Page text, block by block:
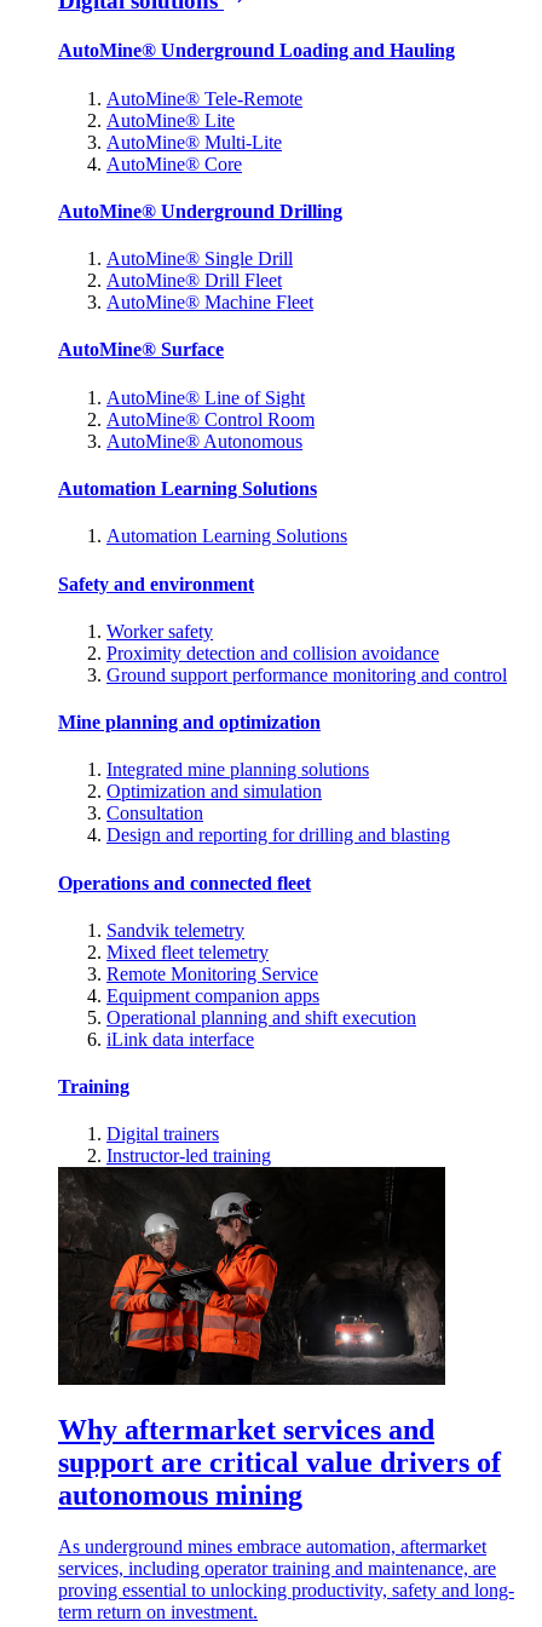
AutoMine® Underground Loading and Hauling
AutoMine® Tele-Remote
AutoMine® Lite
AutoMine® Multi-Lite
AutoMine® Core
AutoMine® Underground Drilling
AutoMine® Single Drill
AutoMine® Drill Fleet
AutoMine® Machine Fleet
AutoMine® Surface
AutoMine® Line of Sight
AutoMine® Control Room
AutoMine® Autonomous
Automation Learning Solutions
Automation Learning Solutions
Safety and environment
Worker safety
Proximity detection and collision avoidance
Ground support performance monitoring and control
Mine planning and optimization
Integrated mine planning solutions
Optimization and simulation
Consultation
Design and reporting for drilling and blasting
Operations and connected fleet
Sandvik telemetry
Mixed fleet telemetry
Remote Monitoring Service
Equipment companion apps
Operational planning and shift execution
iLink data interface
Training
Digital trainers
Instructor-led training
Why aftermarket services and
support are critical value drivers of
autonomous mining
As underground mines embrace automation, aftermarket
services, including operator training and maintenance, are
proving essential to unlocking productivity, safety and long-
term return on investment.